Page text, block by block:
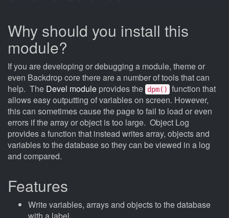
Why should you install this
module?
If you are developing or debugging a module, theme or
even Backdrop core there are a number of tools that can
help. The Devel module provides the dpm()
function that
allows easy outputting of variables on screen. However,
this can sometimes cause the page to fail to load or even
errors if the array or object is too large. Object Log
provides a function that instead writes array, objects and
variables to the database so they can be viewed in a log
and compared.
Features
Write variables, arrays and objects to the database